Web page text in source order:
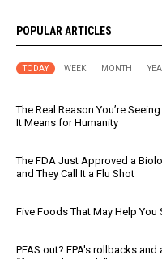
POPULAR ARTICLES
TODAY WEEK MONTH
The Real Reason You’re
It Means for Humanity
The FDA Just Approved a
and They Call It a Flu Shot
Five Foods That May Help
PFAS out? EPA's rollbacks